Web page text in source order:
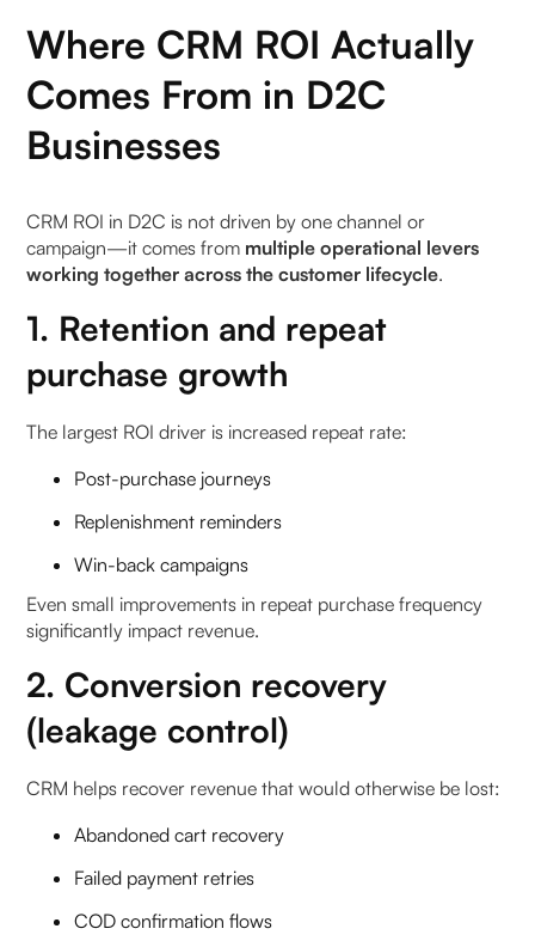
6. How does Pragma RMS reduce return-related
support queries?
7. Can customers get live status no matter which
channel they use?
8. How does RMS sync notifications with
courier/warehouse activity?
9. What reporting is available on support load
reduction and CSAT improvements?
10. Can agents see what the customer sees to
offer fast, consistent answers?
Where CRM ROI Actually
Comes From in D2C
Businesses
CRM ROI in D2C is not driven by one channel or
campaign—it comes from multiple operational levers
working together across the customer lifecycle.
1. Retention and repeat
purchase growth
The largest ROI driver is increased repeat rate:
Post-purchase journeys
Replenishment reminders
Win-back campaigns
Even small improvements in repeat purchase frequency
significantly impact revenue.
2. Conversion recovery
(leakage control)
CRM helps recover revenue that would otherwise be lost:
Abandoned cart recovery
Failed payment retries
COD confirmation flows